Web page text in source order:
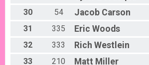
30
54 Jacob Carson
31
335 Eric Woods
32
333 Rich Westlein
33
210 Matt Miller